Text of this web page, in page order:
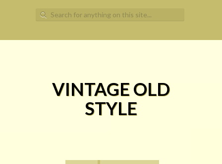
Search for:
VINTAGE OLD
STYLE